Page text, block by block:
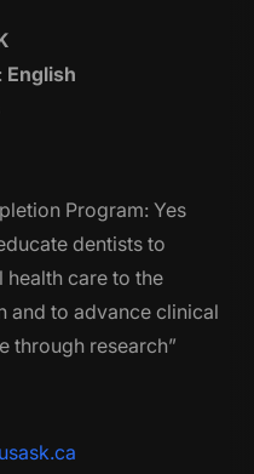
English
Program: Yes
dentists to
care to the
and to advance clinical
through research”